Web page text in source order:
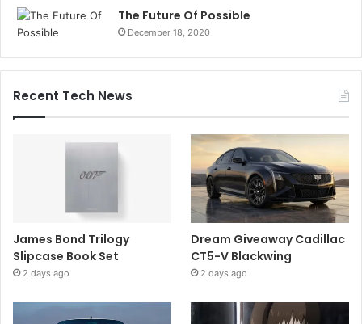
The Future Of Possible
December 18, 2020
Recent Tech News
James Bond Trilogy
Slipcase Book Set
2 days ago
Dream Giveaway Cadillac
CT5-V Blackwing
2 days ago